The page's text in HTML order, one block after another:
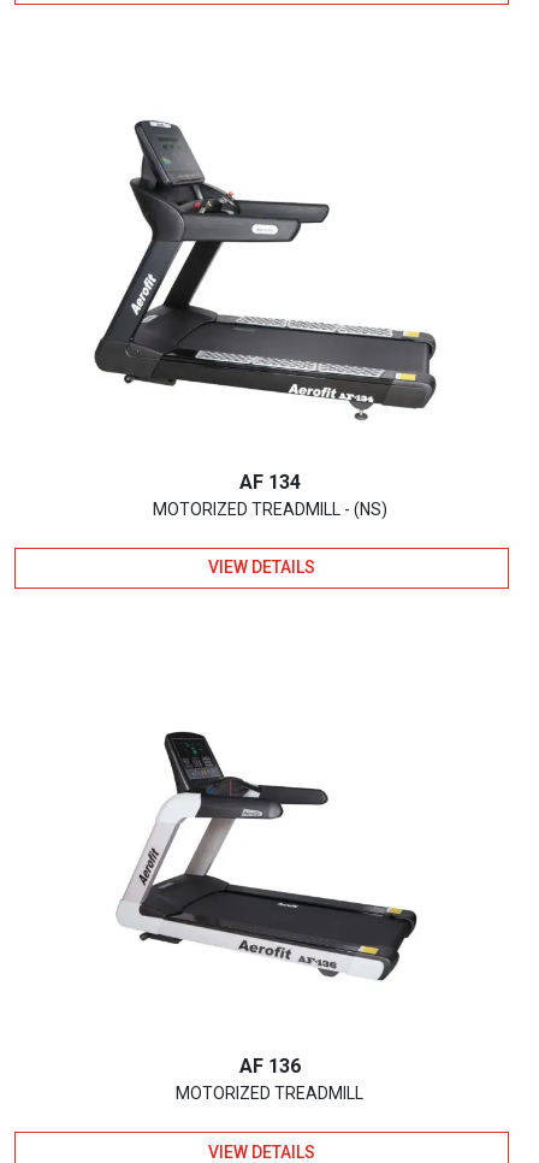
AF 134
MOTORIZED TREADMILL - (NS)
VIEW DETAILS
AF 136
MOTORIZED TREADMILL
VIEW DETAILS